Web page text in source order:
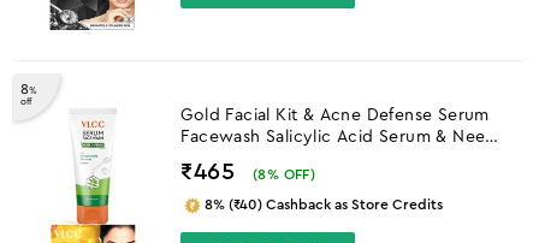
8%
off
Gold Facial Kit & Acne Defense Serum
Facewash Salicylic Acid Serum & Neem
₹465 (8% OFF)
8% (₹40) Cashback as Store Credits